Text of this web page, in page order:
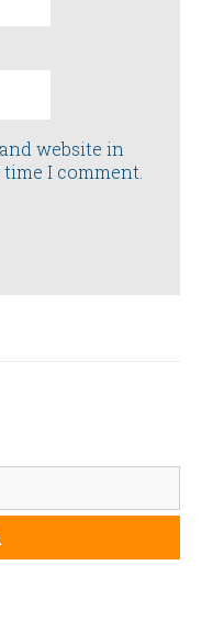
website in
I comment.